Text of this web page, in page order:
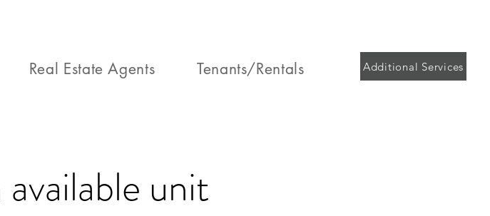
Real Estate Agents Tenants/Rentals Additional Services
unit